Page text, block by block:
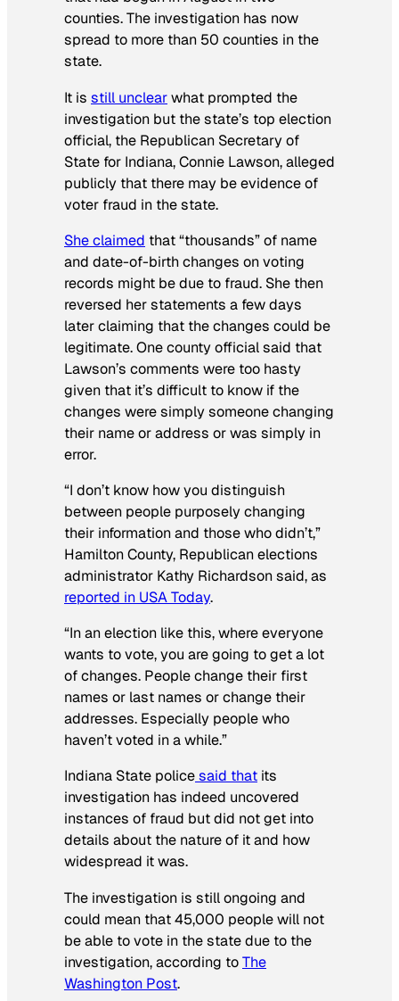
counties. The investigation has now
spread to more than 50 counties in the
state.
It is still unclearwhat prompted the
investigation but the state’s top election
official, the Republican Secretary of
State for Indiana, Connie Lawson, alleged
publicly that there may be evidence of
voter fraud in the state.
She claimed that “thousands” of name
and date-of-birth changes on voting
records might be due to fraud. She then
reversed her statements a few days
later claiming that the changes could be
legitimate. One county official said that
Lawson’s comments were too hasty
given that it’s difficult to know if the
changes were simply someone changing
their name or address or was simply in
error.
“I don’t know how you distinguish
between people purposely changing
their information and those who didn’t,”
Hamilton County, Republican elections
administrator Kathy Richardson said, as
reported in USA Today.
“In an election like this, where everyone
wants to vote, you are going to get a lot
of changes. People change their first
names or last names or change their
addresses. Especially people who
haven’t voted in a while.”
Indiana State policesaid that its
investigation has indeed uncovered
instances of fraud but did not get into
details about the nature of it and how
widespread it was.
The investigation is still ongoing and
could mean that 45,000 people will not
be able to vote in the state due to the
investigation, according toThe
Washington Post.